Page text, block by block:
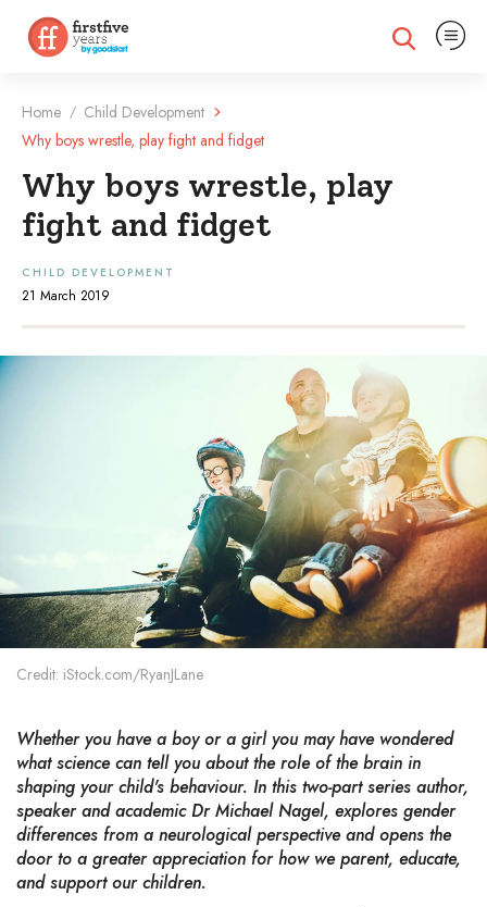
Expand search
Expand
Home / Child Development
Why boys wrestle, play fight and fidget
Why boys wrestle, play
fight and fidget
CHILD DEVELOPMENT
21 March 2019
Credit: iStock.com/RyanJLane
Whether you have a boy or a girl you may have wondered
what science can tell you about the role of the brain in
shaping your child's behaviour. In this two-part series author,
speaker and academic Dr Michael Nagel, explores gender
differences from a neurological perspective and opens the
door to a greater appreciation for how we parent, educate,
and support our children.